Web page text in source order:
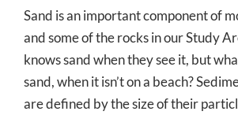
Sand is an important component of
and some of the rocks in our Study
knows sand when they see it, but
sand, when it isn’t on a beach?
are defined by the size of their